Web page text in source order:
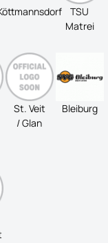
TSU
Matrei
St. Veit
/ Glan
Bleiburg